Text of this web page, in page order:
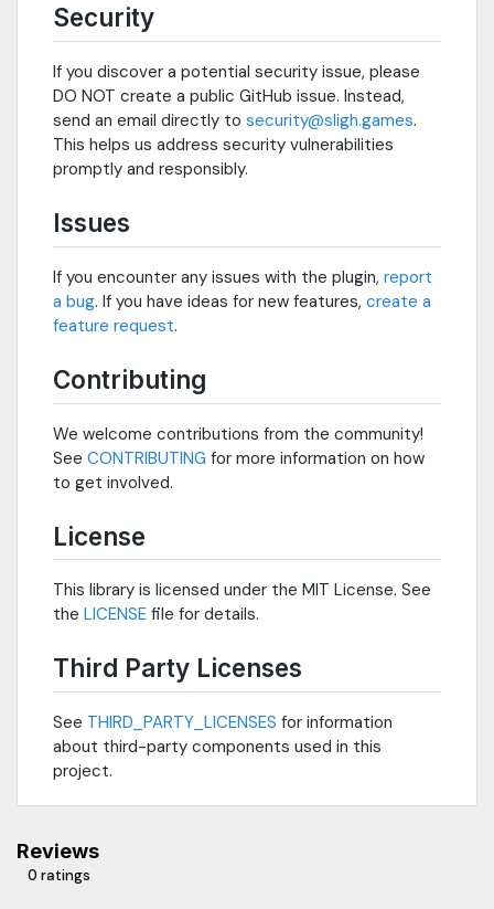
Security
If you discover a potential security issue, please
DO NOT create a public GitHub issue. Instead,
send an email directly to security@sligh.games.
This helps us address security vulnerabilities
promptly and responsibly.
Issues
If you encounter any issues with the plugin, report
a bug. If you have ideas for new features, create a
feature request.
Contributing
We welcome contributions from the community!
See CONTRIBUTING for more information on how
to get involved.
License
This library is licensed under the MIT License. See
the LICENSE file for details.
Third Party Licenses
See THIRD_PARTY_LICENSES for information
about third-party components used in this
project.
Reviews
0 ratings